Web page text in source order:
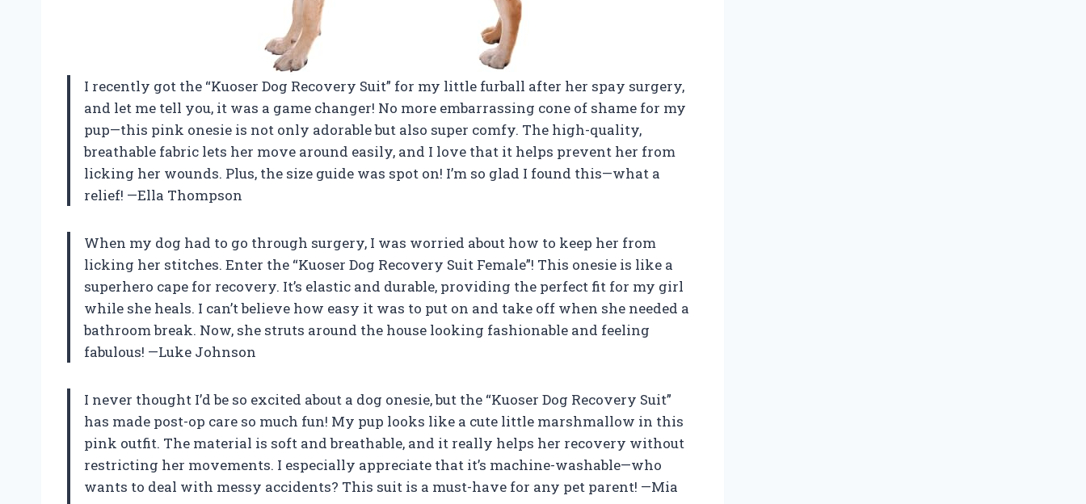
I recently got the “Kuoser Dog Recovery Suit” for my little furball after her spay surgery,
and let me tell you, it was a game changer! No more embarrassing cone of shame for my
pup—this pink onesie is not only adorable but also super comfy. The high-quality,
breathable fabric lets her move around easily, and I love that it helps prevent her from
licking her wounds. Plus, the size guide was spot on! I’m so glad I found this—what a
relief! —Ella Thompson
When my dog had to go through surgery, I was worried about how to keep her from
licking her stitches. Enter the “Kuoser Dog Recovery Suit Female”! This onesie is like a
superhero cape for recovery. It’s elastic and durable, providing the perfect fit for my girl
while she heals. I can’t believe how easy it was to put on and take off when she needed a
bathroom break. Now, she struts around the house looking fashionable and feeling
fabulous! —Luke Johnson
I never thought I’d be so excited about a dog onesie, but the “Kuoser Dog Recovery Suit”
has made post-op care so much fun! My pup looks like a cute little marshmallow in this
pink outfit. The material is soft and breathable, and it really helps her recovery without
restricting her movements. I especially appreciate that it’s machine-washable—who
wants to deal with messy accidents? This suit is a must-have for any pet parent! —Mia